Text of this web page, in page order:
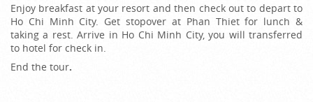
Enjoy breakfast at your resort and then check out to depart to
Ho Chi Minh City. Get stopover at Phan Thiet for lunch &
taking a rest. Arrive in Ho Chi Minh City, you will transferred
to hotel for check in.
End the tour.